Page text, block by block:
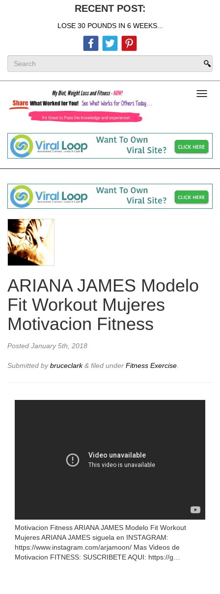
RECENT POST:
LOSE 30 POUNDS IN 6 WEEKS...
ARIANA JAMES Modelo
Fit Workout Mujeres
Motivacion Fitness
Posted January 5th, 2018
Submitted bybruceclark& filed under Fitness Exercise.
Motivacion Fitness ARIANA JAMES Modelo Fit Workout
Mujeres ARIANA JAMES siguela en INSTAGRAM:
https://www.instagram.com/arjamoon/ Mas Videos de
Motivacion FITNESS: SUSCRIBETE AQUI: https://g…